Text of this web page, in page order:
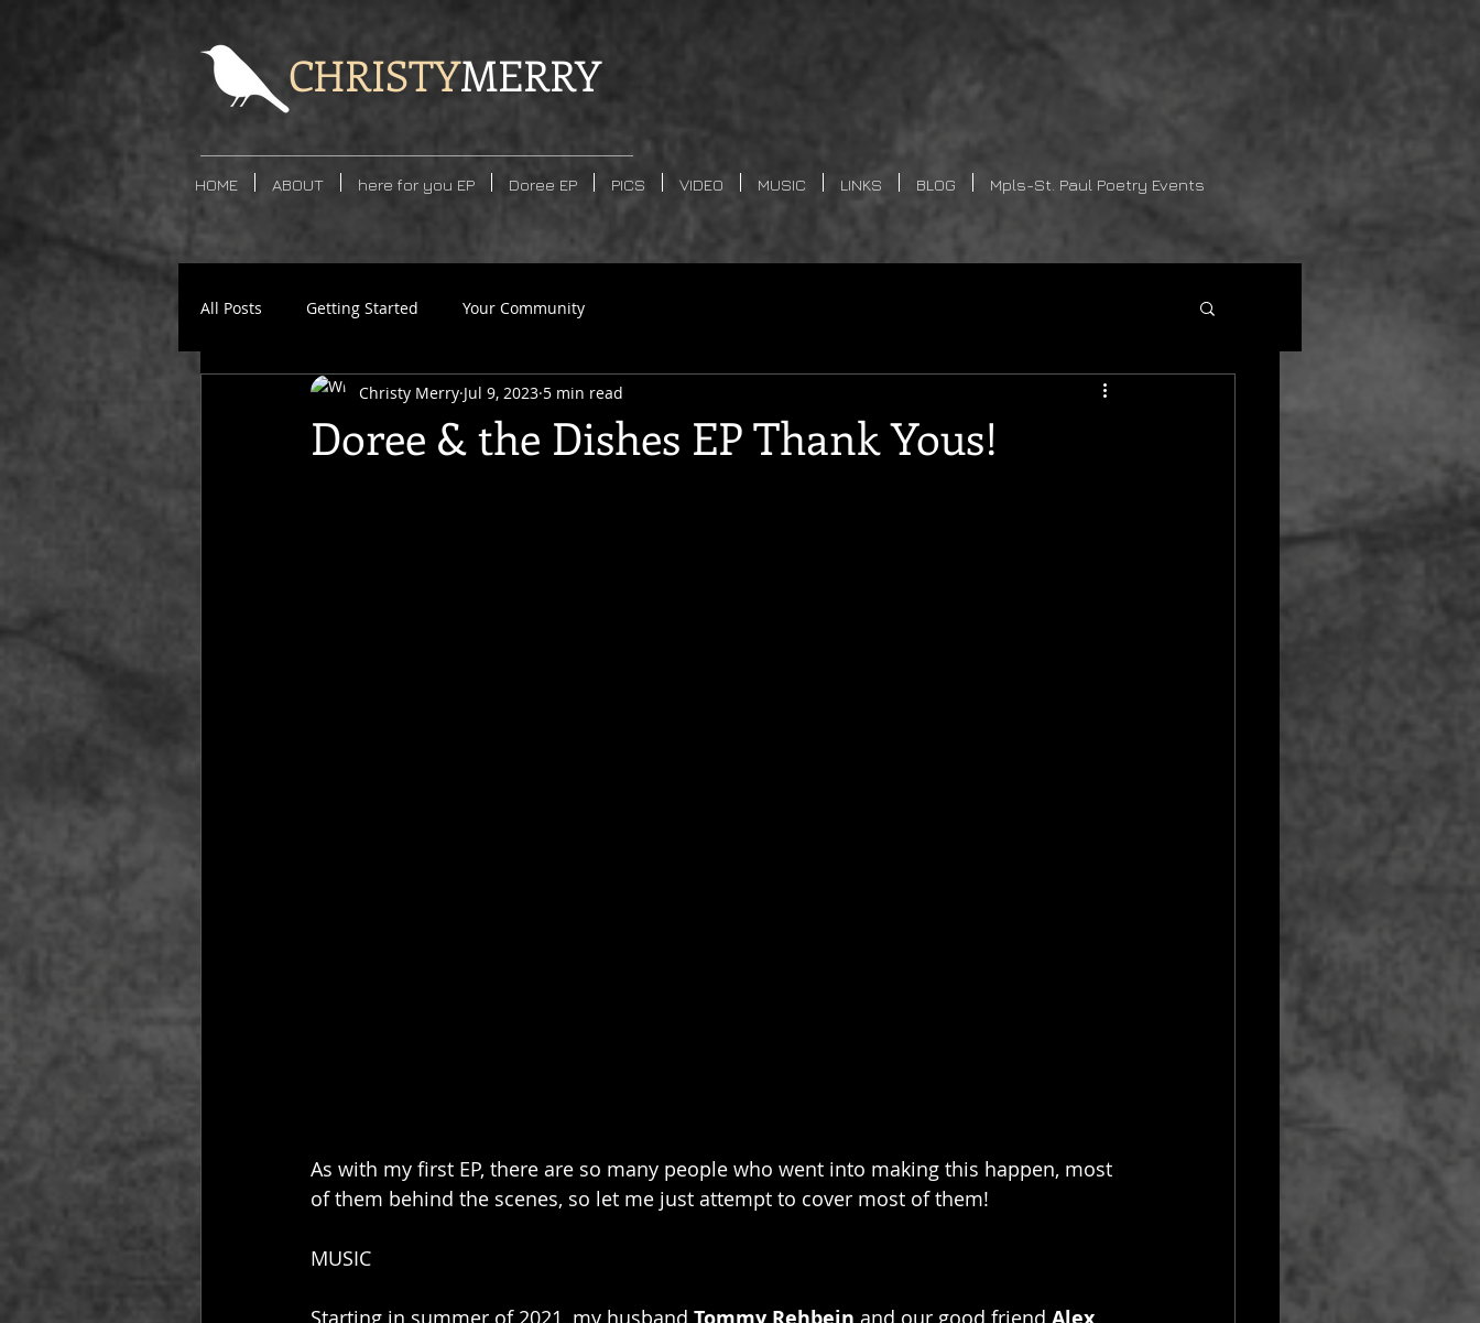
CHRISTYMERRY
HOME ABOUT here for you EP Doree EP PICS VIDEO MUSIC LINKS BLOG Mpls-St. Paul Poetry Events
All Posts Getting Started Your Community
Doree & the Dishes EP Thank Yous!
Christy Merry Jul 9, 2023 5 min read
As with my first EP, there are so many people who went into making this happen, most
of them behind the scenes, so let me just attempt to cover most of them!
MUSIC
Starting in summer of 2021, my husband and our good friend